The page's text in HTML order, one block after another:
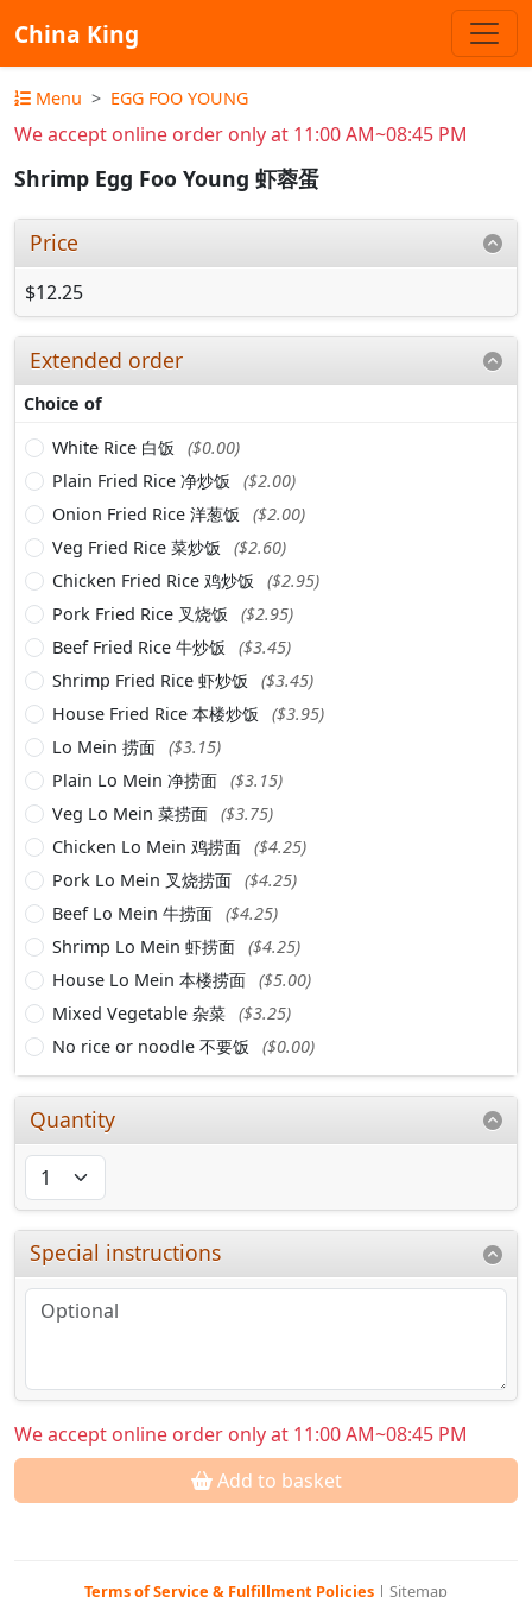
China King
Menu EGG FOO YOUNG
We accept online order only at 11:00 AM~08:45 PM
Shrimp Egg Foo Young 虾蓉蛋
Price
$12.25
Extended order
Choice of
White Rice 白饭
($0.00)
Plain Fried Rice 净炒饭
($2.00)
Onion Fried Rice 洋葱饭
($2.00)
Veg Fried Rice 菜炒饭
($2.60)
Chicken Fried Rice 鸡炒饭
($2.95)
Pork Fried Rice 叉烧饭
($2.95)
Beef Fried Rice 牛炒饭
($3.45)
Shrimp Fried Rice 虾炒饭
($3.45)
House Fried Rice 本楼炒饭
($3.95)
Lo Mein 捞面 ($3.15)
Plain Lo Mein 净捞面 ($3.15)
Veg Lo Mein 菜捞面 ($3.75)
Chicken Lo Mein 鸡捞面 ($4.25)
Pork Lo Mein 叉烧捞面 ($4.25)
Beef Lo Mein 牛捞面 ($4.25)
Shrimp Lo Mein 虾捞面 ($4.25)
House Lo Mein 本楼捞面 ($5.00)
Mixed Vegetable 杂菜 ($3.25)
No rice or noodle 不要饭
($0.00)
Quantity
Special instructions
We accept online order only at 11:00 AM~08:45 PM
Add to basket
Terms of Service & Fulfillment Policies | Sitemap